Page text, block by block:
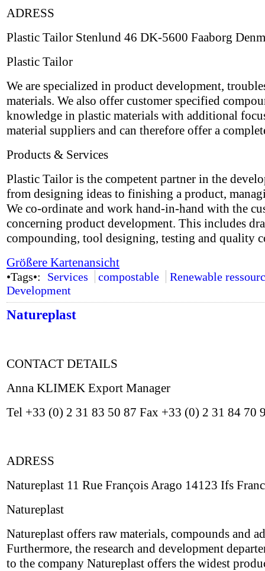
ADRESS
Plastic Tailor Stenlund 46 DK-5600 Faaborg
Plastic Tailor
We are specialized in product development,
materials. We also offer customer specified
knowledge in plastic materials with additional
material suppliers and can therefore offer a
Products & Services
Plastic Tailor is the competent partner in the
from designing ideas to finishing a product,
We co-ordinate and work hand-in-hand with the
concerning product development. This includes
compounding, tool designing, testing and quality
Größere Kartenansicht
•Tags•: Services compostable
Renewable
Development
Natureplast
CONTACT DETAILS
Anna KLIMEK Export Manager
Tel +33 (0) 2 31 83 50 87 Fax +33 (0) 2 31 84 70
ADRESS
Natureplast 11 Rue François Arago 14123 Ifs
Natureplast
Natureplast offers raw materials, compounds and
Furthermore, the research and development
to the company Natureplast offers the widest